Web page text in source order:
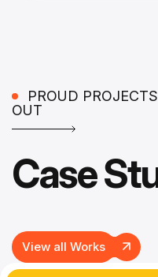
PROUD
OUT
Case
View all Works